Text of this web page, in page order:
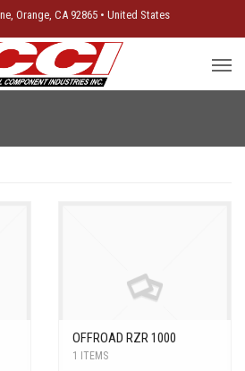
Orange, CA 92865 • United States
OFFROAD RZR 1000
1 ITEMS